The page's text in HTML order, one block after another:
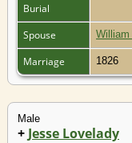
Burial
Spouse
William
Marriage 1826
Male
+ Jesse Lovelady